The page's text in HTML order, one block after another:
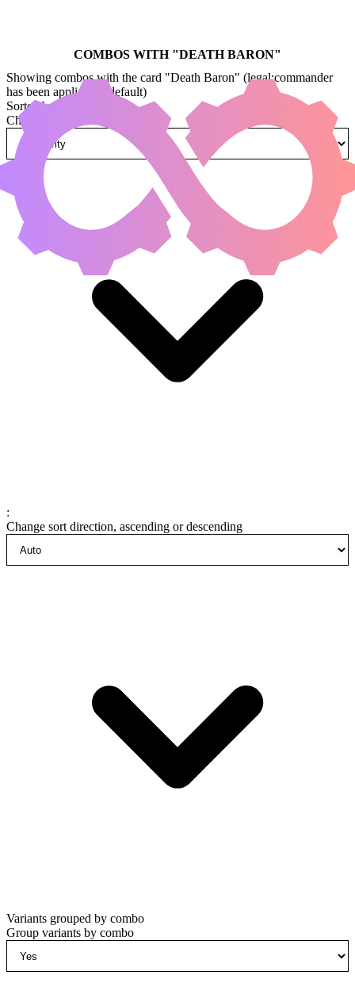
COMBOS WITH "DEATH BARON"
Showing combos with the card "Death Baron" (legal:commander
has been applied by default)
Sorted by
Change how combos are sorted
:
Change sort direction, ascending or descending
Variants grouped by combo
Group variants by combo